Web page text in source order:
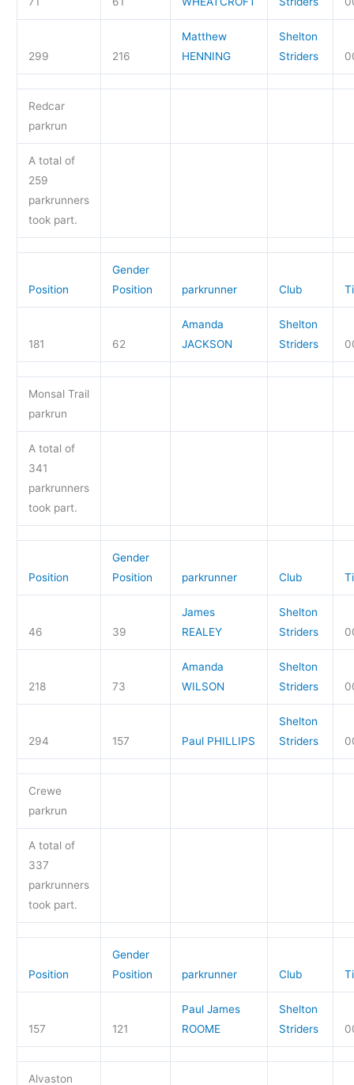
299 216
Matthew
HENNING
Shelton
Striders
Redcar
parkrun
A total of
259
parkrunners
took part.
Position
Gender
Position
parkrunner Club
181 62
Amanda
JACKSON
Shelton
Striders
Monsal Trail
parkrun
A total of
341
parkrunners
took part.
Position
Gender
Position
parkrunner Club
46 39
James
REALEY
Shelton
Striders
218 73
Amanda
WILSON
Shelton
Striders
294 157 Paul PHILLIPS
Shelton
Striders
Crewe
parkrun
A total of
337
parkrunners
took part.
Position
Gender
Position
parkrunner Club
157 121
Paul James
ROOME
Shelton
Striders
Alvaston